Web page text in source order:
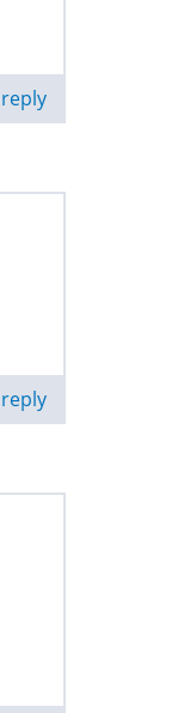
reply
reply